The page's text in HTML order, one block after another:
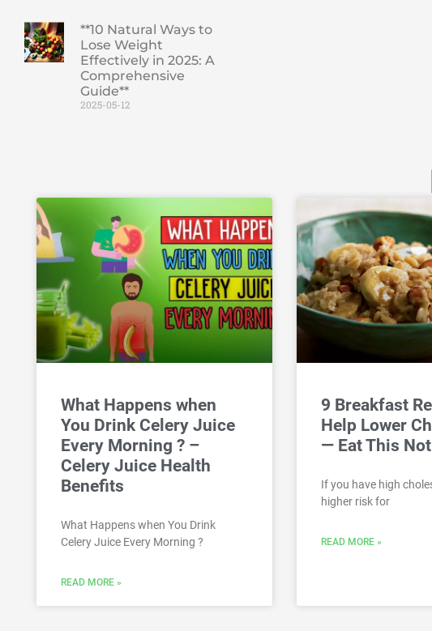
**10 Natural Ways to
Lose Weight
Effectively in 2025: A
Comprehensive
Guide**
2025-05-12
What Happens when
You Drink Celery Juice
Every Morning ? –
Celery Juice Health
Benefits
What Happens when You Drink
Celery Juice Every Morning ?
READ MORE »
9 Breakfast
Help Lower
— Eat This
If you have high
higher risk for
READ MORE »